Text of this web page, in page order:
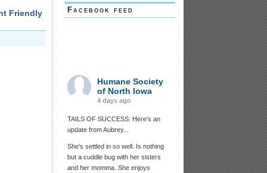
Friendly Facebook feed
Humane Society
of North Iowa
4 days ago
TAILS OF SUCCESS: Here's an
update from Aubrey...
She's settled in so well. Is nothing
but a cuddle bug with her sisters
and her momma. She enjoys